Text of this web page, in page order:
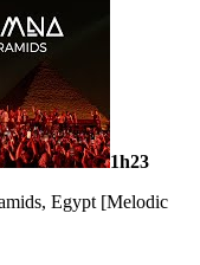
1h23
Egypt [Melodic